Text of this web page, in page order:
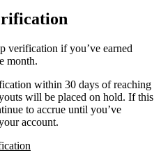
verification if you’ve earned
month.
within 30 days of reaching
will be placed on hold. If this
to accrue until you’ve
account.